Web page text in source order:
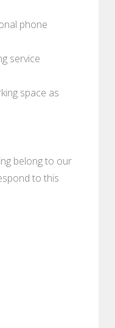
phone
service
space as
belong to our
to this